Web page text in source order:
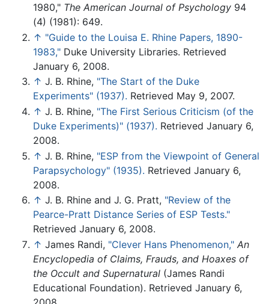
1980," The American Journal of Psychology 94
(4) (1981): 649.
↑ "Guide to the Louisa E. Rhine Papers, 1890-
1983," Duke University Libraries. Retrieved
January 6, 2008.
↑ J. B. Rhine, "The Start of the Duke
Experiments" (1937). Retrieved May 9, 2007.
↑ J. B. Rhine, "The First Serious Criticism (of the
Duke Experiments)" (1937). Retrieved January 6,
2008.
↑ J. B. Rhine, "ESP from the Viewpoint of General
Parapsychology" (1935). Retrieved January 6,
2008.
↑ J. B. Rhine and J. G. Pratt, "Review of the
Pearce-Pratt Distance Series of ESP Tests."
Retrieved January 6, 2008.
↑ James Randi, "Clever Hans Phenomenon," An
Encyclopedia of Claims, Frauds, and Hoaxes of
the Occult and Supernatural (James Randi
Educational Foundation). Retrieved January 6,